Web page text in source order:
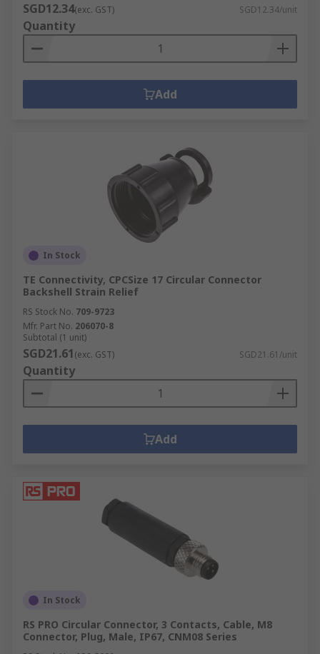
SGD12.34(exc. GST) SGD12.34/unit
Quantity
Add
In Stock
TE Connectivity, CPCSize 17 Circular Connector
Backshell Strain Relief
RS Stock No. 709-9723
Mfr. Part No. 206070-8
Subtotal (1 unit)
SGD21.61(exc. GST) SGD21.61/unit
Quantity
Add
In Stock
RS PRO Circular Connector, 3 Contacts, Cable, M8
Connector, Plug, Male, IP67, CNM08 Series